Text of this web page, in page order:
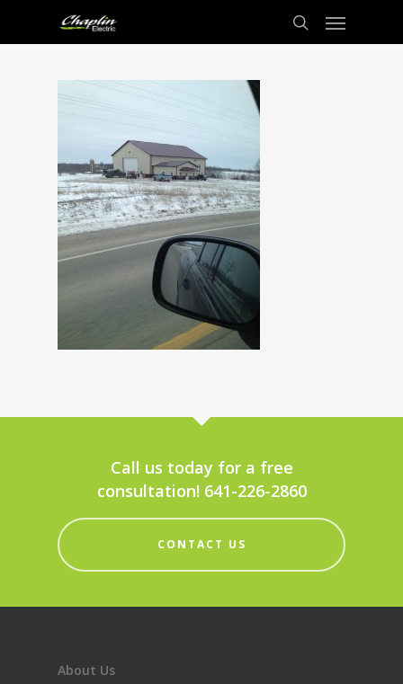
Call us today for a free
consultation! 641-226-2860
CONTACT US
About Us